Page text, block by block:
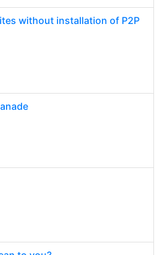
without installation of P2P